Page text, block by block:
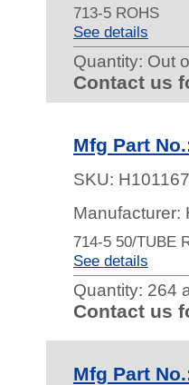
713-5 ROHS
See details
Quantity: Out
Contact us
Mfg Part
SKU:
Manufacturer:
714-5 50/TUBE
See details
Quantity: 264
Contact us
Mfg Part